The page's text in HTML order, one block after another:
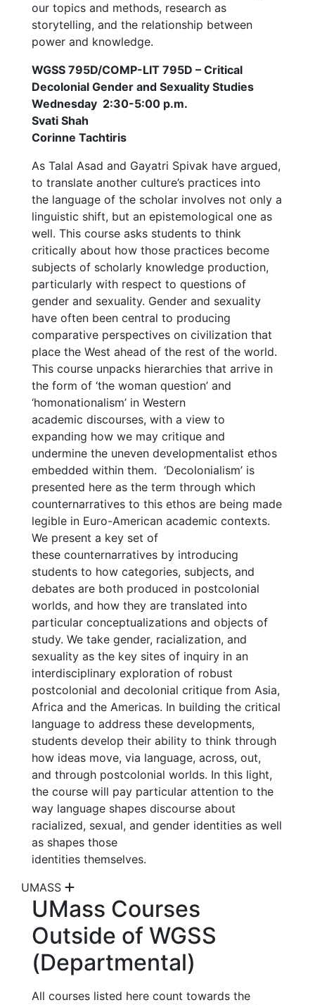
our topics and methods, research as
storytelling, and the relationship between
power and knowledge.
WGSS 795D/COMP-LIT 795D – Critical
Decolonial Gender and Sexuality Studies
Wednesday 2:30-5:00 p.m.
Svati Shah
Corinne Tachtiris
As Talal Asad and Gayatri Spivak have argued,
to translate another culture’s practices into
the language of the scholar involves not only a
linguistic shift, but an epistemological one as
well. This course asks students to think
critically about how those practices become
subjects of scholarly knowledge production,
particularly with respect to questions of
gender and sexuality. Gender and sexuality
have often been central to producing
comparative perspectives on civilization that
place the West ahead of the rest of the world.
This course unpacks hierarchies that arrive in
the form of ‘the woman question’ and
‘homonationalism’ in Western
academic discourses, with a view to
expanding how we may critique and
undermine the uneven developmentalist ethos
embedded within them. ‘Decolonialism’ is
presented here as the term through which
counternarratives to this ethos are being made
legible in Euro-American academic contexts.
We present a key set of
these counternarratives by introducing
students to how categories, subjects, and
debates are both produced in postcolonial
worlds, and how they are translated into
particular conceptualizations and objects of
study. We take gender, racialization, and
sexuality as the key sites of inquiry in an
interdisciplinary exploration of robust
postcolonial and decolonial critique from Asia,
Africa and the Americas. In building the critical
language to address these developments,
students develop their ability to think through
how ideas move, via language, across, out,
and through postcolonial worlds. In this light,
the course will pay particular attention to the
way language shapes discourse about
racialized, sexual, and gender identities as well
as shapes those
identities themselves.
UMASS
UMass Courses
Outside of WGSS
(Departmental)
All courses listed here count towards the